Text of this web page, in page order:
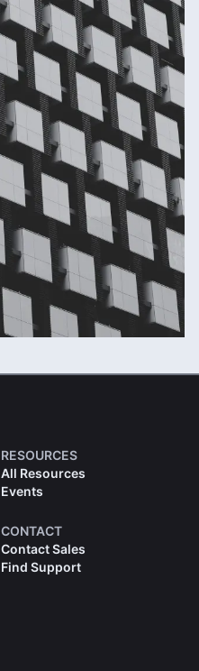
RESOURCES
All Resources
Events
CONTACT
Contact Sales
Find Support